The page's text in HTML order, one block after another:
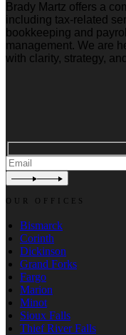
Brady Martz offers a
including tax-related
bookkeeping and
management. We are
with clarity, strategy,
OUR OFFICES
Bismarck
Corinth
Dickinson
Grand Forks
Fargo
Marion
Minot
Sioux Falls
Thief River Falls